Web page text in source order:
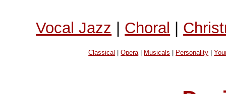
Vocal Jazz | Choral |
Classical |Opera| Musicals Personality |